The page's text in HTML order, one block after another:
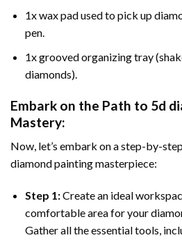
1x wax pad used to pick up
pen.
1x grooved organizing tray
diamonds).
Embark on the Path to 5d
Mastery:
Now, let’s embark on a step-by-
diamond painting masterpiece:
Step 1:Create an ideal
comfortable area for your
Gather all the essential tools,